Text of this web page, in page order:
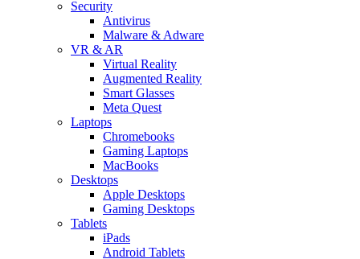
Security
Antivirus
Malware & Adware
VR & AR
Virtual Reality
Augmented Reality
Smart Glasses
Meta Quest
Laptops
Chromebooks
Gaming Laptops
MacBooks
Desktops
Apple Desktops
Gaming Desktops
Tablets
iPads
Android Tablets